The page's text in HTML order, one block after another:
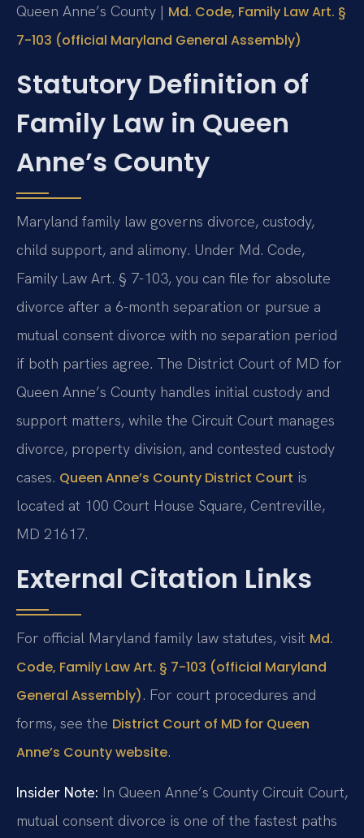
Queen Anne’s County | Md. Code, Family Law Art. §
7-103 (official Maryland General Assembly)
Statutory Definition of
Family Law in Queen
Anne’s County
Maryland family law governs divorce, custody,
child support, and alimony. Under Md. Code,
Family Law Art. § 7-103, you can file for absolute
divorce after a 6-month separation or pursue a
mutual consent divorce with no separation period
if both parties agree. The District Court of MD for
Queen Anne’s County handles initial custody and
support matters, while the Circuit Court manages
divorce, property division, and contested custody
cases. Queen Anne’s County District Court is
located at 100 Court House Square, Centreville,
MD 21617.
External Citation Links
For official Maryland family law statutes, visit Md.
Code, Family Law Art. § 7-103 (official Maryland
General Assembly). For court procedures and
forms, see the District Court of MD for Queen
Anne’s County website.
Insider Note: In Queen Anne’s County Circuit Court,
mutual consent divorce is one of the fastest paths